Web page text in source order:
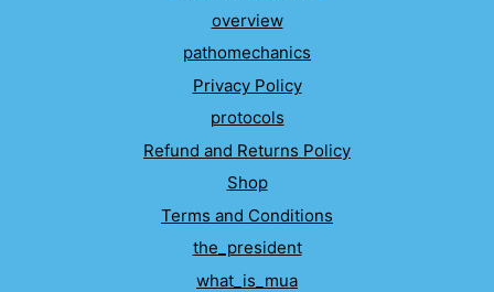
overview
pathomechanics
Privacy Policy
protocols
Refund and Returns Policy
Shop
Terms and Conditions
the_president
what_is_mua